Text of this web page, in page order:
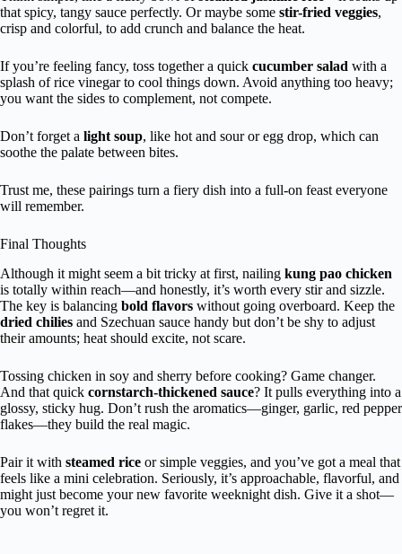
that spicy, tangy sauce perfectly. Or maybe some stir-fried veggies,
crisp and colorful, to add crunch and balance the heat.
If you’re feeling fancy, toss together a quick cucumber salad with a
splash of rice vinegar to cool things down. Avoid anything too heavy;
you want the sides to complement, not compete.
Don’t forget a light soup, like hot and sour or egg drop, which can
soothe the palate between bites.
Trust me, these pairings turn a fiery dish into a full-on feast everyone
will remember.
Final Thoughts
Although it might seem a bit tricky at first, nailing kung pao chicken
is totally within reach—and honestly, it’s worth every stir and sizzle.
The key is balancing bold flavors without going overboard. Keep the
dried chilies and Szechuan sauce handy but don’t be shy to adjust
their amounts; heat should excite, not scare.
Tossing chicken in soy and sherry before cooking? Game changer.
And that quick cornstarch-thickened sauce? It pulls everything into a
glossy, sticky hug. Don’t rush the aromatics—ginger, garlic, red pepper
flakes—they build the real magic.
Pair it with steamed rice or simple veggies, and you’ve got a meal that
feels like a mini celebration. Seriously, it’s approachable, flavorful, and
might just become your new favorite weeknight dish. Give it a shot—
you won’t regret it.